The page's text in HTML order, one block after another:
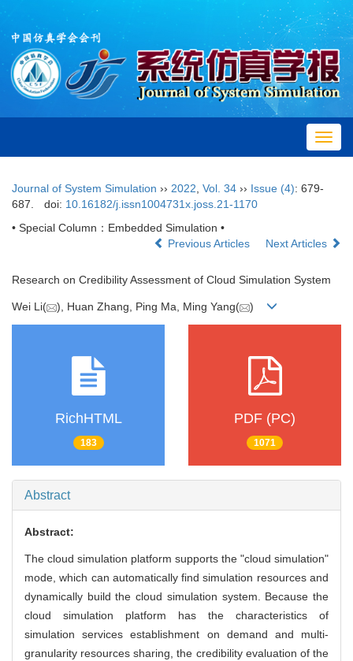
Journal of System Simulation ›› 2022 Vol. 34 ›› Issue (4): 679-
687.
doi: 10.16182/j.issn1004731x.joss.21-1170
• Special Column：Embedded Simulation •
Previous Articles
Next Articles
Research on Credibility Assessment of Cloud Simulation System
Wei Li( ), Huan Zhang, Ping Ma, Ming Yang( )
RichHTML
183
PDF (PC)
1071
Abstract
Abstract:
The cloud simulation platform supports the "cloud simulation"
mode, which can automatically find simulation resources and
dynamically build the cloud simulation system. Because the
cloud simulation platform has the characteristics of
simulation services establishment on demand and multi-
granularity resources sharing, the credibility evaluation of the